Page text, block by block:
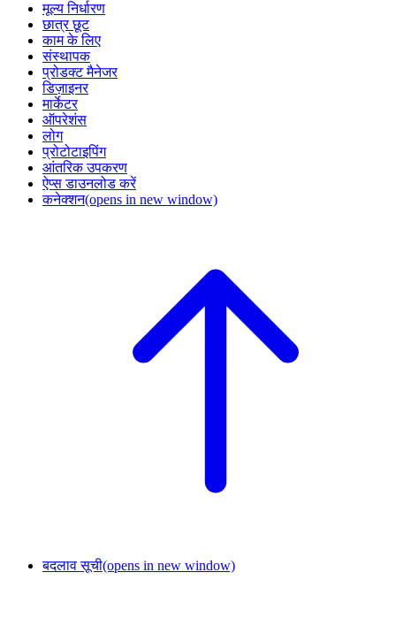
मूल्य निर्धारण
छात्र छूट
काम के लिए
संस्थापक
प्रोडक्ट मैनेजर
डिज़ाइनर
मार्केटर
ऑपरेशंस
लोग
प्रोटोटाइपिंग
आंतरिक उपकरण
ऐप्स डाउनलोड करें
कनेक्शन(opens in new window)
बदलाव सूची(opens in new window)